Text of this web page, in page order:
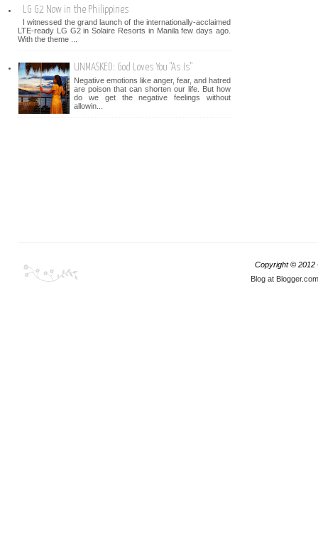
LG G2 Now in the Philippines
I witnessed the grand launch of the internationally-acclaimed
LTE-ready LG G2 in Solaire Resorts in Manila few days ago.
With the theme ...
UNMASKED: God Loves You "As Is"
Negative emotions like anger, fear, and hatred
are poison that can shorten our life. But how
do we get the negative feelings without
allowin...
Copyright © 2012
Blog at Blogger.com